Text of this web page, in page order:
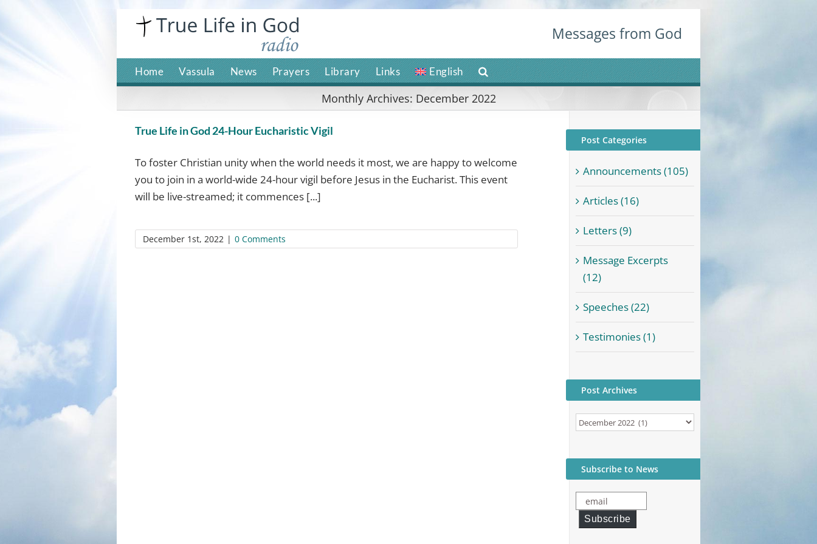
content
Messages from God
Home Vassula News Prayers Library Links English
Monthly Archives: December 2022
True Life in God 24-Hour Eucharistic Vigil
To foster Christian unity when the world needs it most, we are happy to welcome
you to join in a world-wide 24-hour vigil before Jesus in the Eucharist. This event
will be live-streamed; it commences [...]
December 1st, 2022 | 0 Comments
Post Categories
Announcements (105)
Articles (16)
Letters (9)
Message Excerpts
(12)
Speeches (22)
Testimonies (1)
Post Archives
Post
Subscribe to News
email
Subscribe